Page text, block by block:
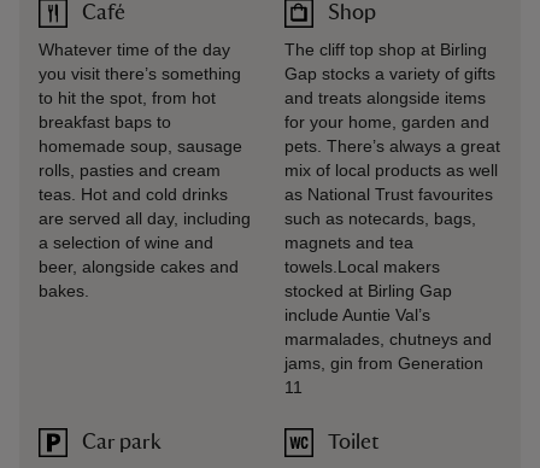
Café
Whatever time of the day
you visit there’s something
to hit the spot, from hot
breakfast baps to
homemade soup, sausage
rolls, pasties and cream
teas. Hot and cold drinks
are served all day, including
a selection of wine and
beer, alongside cakes and
bakes.
Car park
Shop
The cliff top shop at Birling
Gap stocks a variety of gifts
and treats alongside items
for your home, garden and
pets. There’s always a great
mix of local products as well
as National Trust favourites
such as notecards, bags,
magnets and tea
towels.Local makers
stocked at Birling Gap
include Auntie Val’s
marmalades, chutneys and
jams, gin from Generation
11
Toilet